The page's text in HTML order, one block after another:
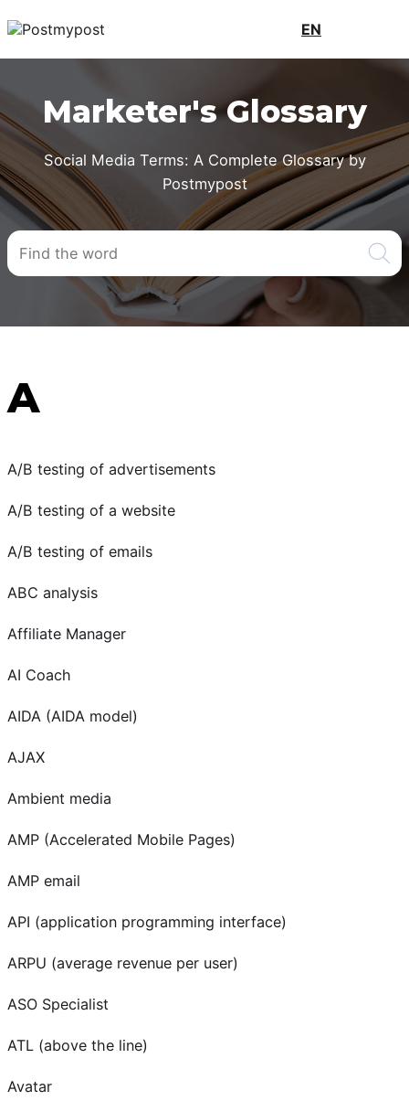
EN
Marketer's Glossary
Social Media Terms: A Complete Glossary by
Postmypost
A
A/B testing of advertisements
A/B testing of a website
A/B testing of emails
ABC analysis
Affiliate Manager
AI Coach
AIDA (AIDA model)
AJAX
Ambient media
AMP (Accelerated Mobile Pages)
AMP email
API (application programming interface)
ARPU (average revenue per user)
ASO Specialist
ATL (above the line)
Avatar